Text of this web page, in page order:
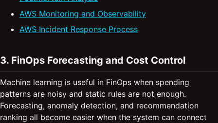
AWS Monitoring and Observability
AWS Incident Response Process
3. FinOps Forecasting and Cost Control
Machine learning is useful in FinOps when spending
patterns are noisy and static rules are not enough.
Forecasting, anomaly detection, and recommendation
ranking all become easier when the system can connect